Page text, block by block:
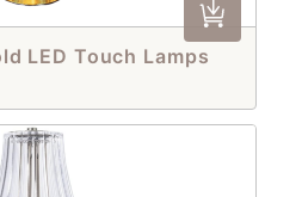
LED Touch Lamps